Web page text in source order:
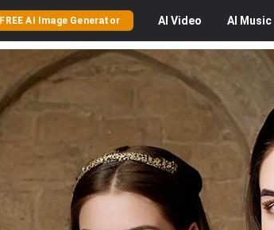
FREE AI Image Generator AI Video AI Music